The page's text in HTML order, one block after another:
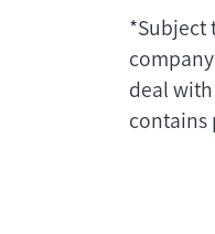
*Subject
deal
contains